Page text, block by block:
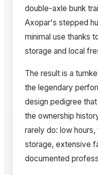
double-axle bunk
Axopar's stepped
minimal use thanks
storage and local
The result is a
the legendary
design pedigree
the ownership
rarely do: low
storage, extensive
documented